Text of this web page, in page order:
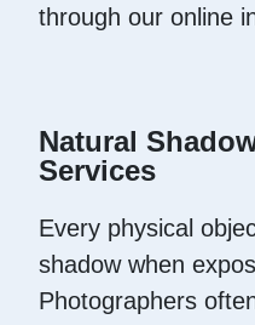
through our online
Natural
Services
Every physical
shadow when
Photographers